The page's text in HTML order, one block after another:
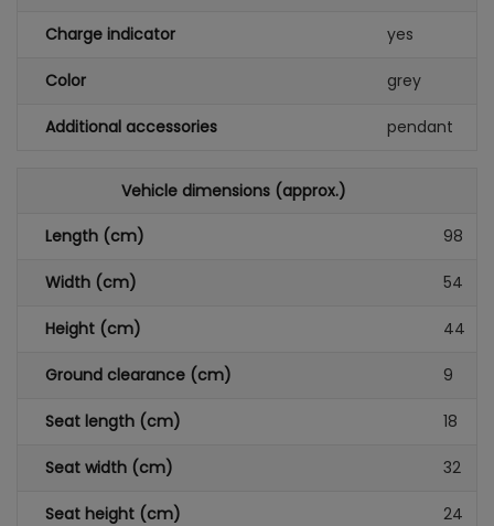
Charge indicator yes
Color grey
Additional accessories pendant
Vehicle dimensions (approx.)
Length (cm) 98
Width (cm) 54
Height (cm) 44
Ground clearance (cm) 9
Seat length (cm) 18
Seat width (cm) 32
Seat height (cm) 24